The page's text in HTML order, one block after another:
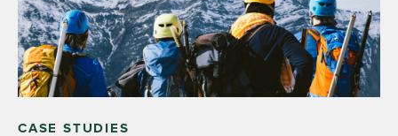
CASE STUDIES